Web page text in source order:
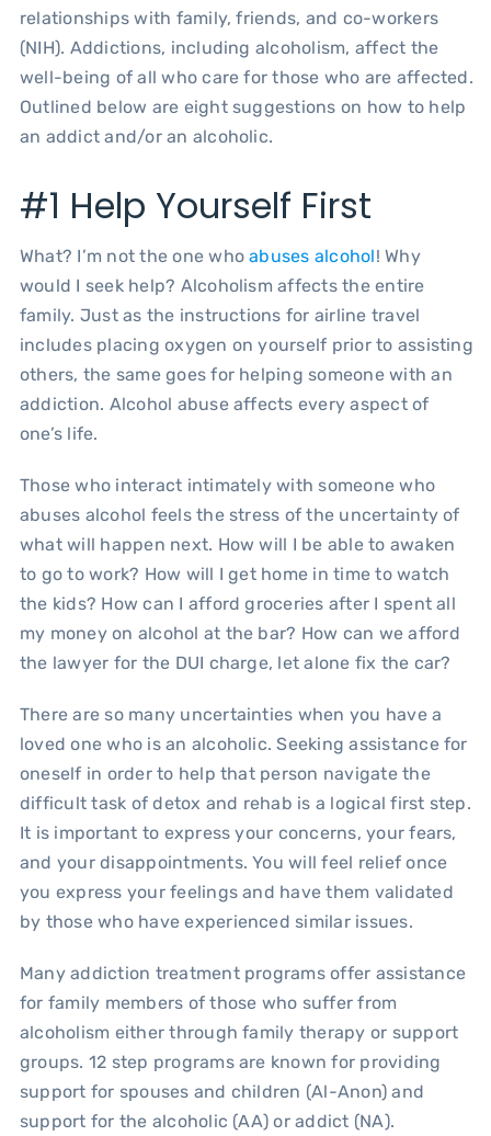
relationships with family, friends, and co-workers
(NIH). Addictions, including alcoholism, affect the
well-being of all who care for those who are affected.
Outlined below are eight suggestions on how to help
an addict and/or an alcoholic.
#1 Help Yourself First
What? I’m not the one whoabuses alcohol! Why
would I seek help? Alcoholism affects the entire
family. Just as the instructions for airline travel
includes placing oxygen on yourself prior to assisting
others, the same goes for helping someone with an
addiction. Alcohol abuse affects every aspect of
one’s life.
Those who interact intimately with someone who
abuses alcohol feels the stress of the uncertainty of
what will happen next. How will I be able to awaken
to go to work? How will I get home in time to watch
the kids? How can I afford groceries after I spent all
my money on alcohol at the bar? How can we afford
the lawyer for the DUI charge, let alone fix the car?
There are so many uncertainties when you have a
loved one who is an alcoholic. Seeking assistance for
oneself in order to help that person navigate the
difficult task of detox and rehab is a logical first step.
It is important to express your concerns, your fears,
and your disappointments. You will feel relief once
you express your feelings and have them validated
by those who have experienced similar issues.
Many addiction treatment programs offer assistance
for family members of those who suffer from
alcoholism either through family therapy or support
groups. 12 step programs are known for providing
support for spouses and children (Al-Anon) and
support for the alcoholic (AA) or addict (NA).